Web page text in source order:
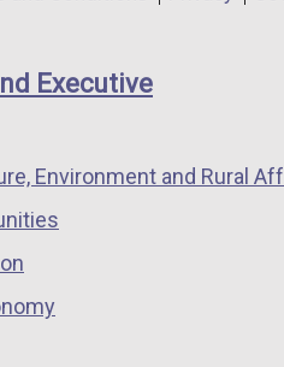
windowwindow
/
Executive
Environment and Rural